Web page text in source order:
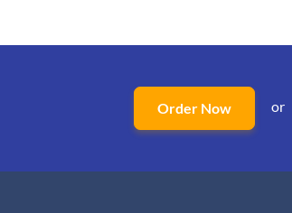
Order Now or